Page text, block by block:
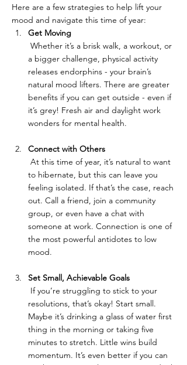
Here are a few strategies to help lift your
mood and navigate this time of year:
Get Moving
a bigger challenge, physical activity
releases endorphins - your brain’s
natural mood lifters. There are greater
benefits if you can get outside - even if
it’s grey! Fresh air and daylight work
wonders for mental health.
Connect with Others
to hibernate, but this can leave you
feeling isolated. If that’s the case, reach
out. Call a friend, join a community
group, or even have a chat with
someone at work. Connection is one of
the most powerful antidotes to low
mood.
Set Small, Achievable Goals
resolutions, that’s okay! Start small.
Maybe it’s drinking a glass of water first
thing in the morning or taking five
minutes to stretch. Little wins build
momentum. It’s even better if you can